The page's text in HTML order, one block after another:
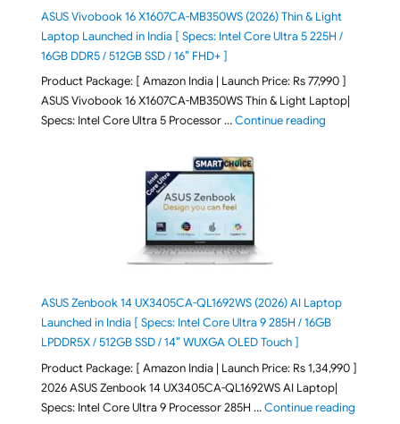
ASUS Vivobook 16 X1607CA-MB350WS (2026) Thin & Light
Laptop Launched in India [ Specs: Intel Core Ultra 5 225H /
16GB DDR5 / 512GB SSD / 16″ FHD+ ]
Product Package: [ Amazon India | Launch Price: Rs 77,990 ]
ASUS Vivobook 16 X1607CA-MB350WS Thin & Light Laptop|
Specs: Intel Core Ultra 5 Processor …Continue reading"ASUS
ASUS Zenbook 14 UX3405CA-QL1692WS (2026) AI Laptop
Launched in India [ Specs: Intel Core Ultra 9 285H / 16GB
LPDDR5X / 512GB SSD / 14″ WUXGA OLED Touch ]
Product Package: [ Amazon India | Launch Price: Rs 1,34,990 ]
2026 ASUS Zenbook 14 UX3405CA-QL1692WS AI Laptop|
Specs: Intel Core Ultra 9 Processor 285H …Continue reading"ASUS